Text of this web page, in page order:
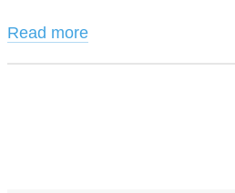
Read more